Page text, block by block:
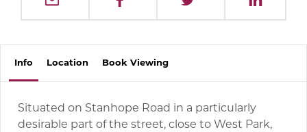
Info Location Book Viewing
Situated on Stanhope Road in a particularly
desirable part of the street, close to West Park,